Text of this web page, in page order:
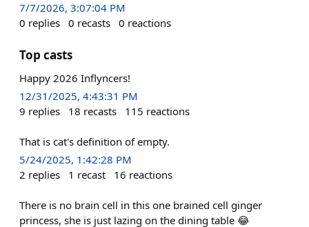
7/7/2026, 3:07:04 PM
0 replies 0 recasts 0 reactions
Top casts
Happy 2026 Inflyncers!
12/31/2025, 4:43:31 PM
9 replies 18 recasts 115 reactions
That is cat's definition of empty.
5/24/2025, 1:42:28 PM
2 replies 1 recast 16 reactions
There is no brain cell in this one brained cell ginger
princess, she is just lazing on the dining table 😂